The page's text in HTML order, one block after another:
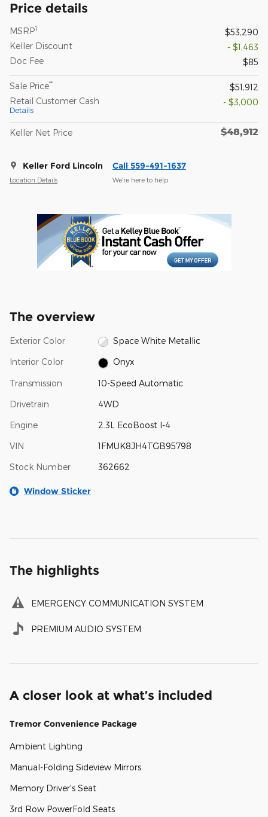
Price details
MSRP1
$53,290
Keller Discount
- $1,463
Doc Fee
$85
Sale Price**
$51,912
Retail Customer Cash
Details
- $3,000
Keller Net Price $48,912
Keller Ford Lincoln
Location Details
Call 559-491-1637
We’re here to help
The overview
Exterior Color Space White Metallic
Interior Color Onyx
Transmission 10-Speed Automatic
Drivetrain 4WD
Engine 2.3L EcoBoost I-4
VIN 1FMUK8JH4TGB95798
Stock Number 362662
Window Sticker
The highlights
EMERGENCY COMMUNICATION SYSTEM
PREMIUM AUDIO SYSTEM
A closer look at what’s included
Tremor Convenience Package
Ambient Lighting
Manual-Folding Sideview Mirrors
Memory Driver's Seat
3rd Row PowerFold Seats